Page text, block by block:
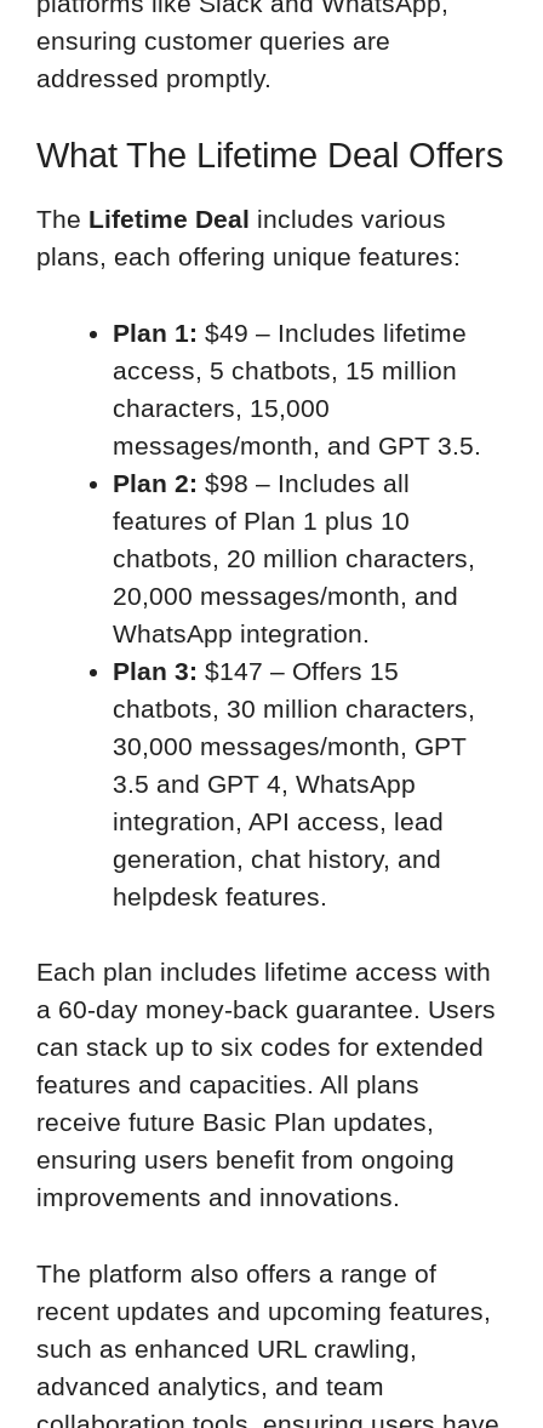
ensuring customer queries are
addressed promptly.
What The Lifetime Deal Offers
The Lifetime Deal includes various
plans, each offering unique features:
Plan 1: $49 – Includes lifetime
access, 5 chatbots, 15 million
characters, 15,000
messages/month, and GPT 3.5.
Plan 2: $98 – Includes all
features of Plan 1 plus 10
chatbots, 20 million characters,
20,000 messages/month, and
WhatsApp integration.
Plan 3: $147 – Offers 15
chatbots, 30 million characters,
30,000 messages/month, GPT
3.5 and GPT 4, WhatsApp
integration, API access, lead
generation, chat history, and
helpdesk features.
Each plan includes lifetime access with
a 60-day money-back guarantee. Users
can stack up to six codes for extended
features and capacities. All plans
receive future Basic Plan updates,
ensuring users benefit from ongoing
improvements and innovations.
The platform also offers a range of
recent updates and upcoming features,
such as enhanced URL crawling,
advanced analytics, and team